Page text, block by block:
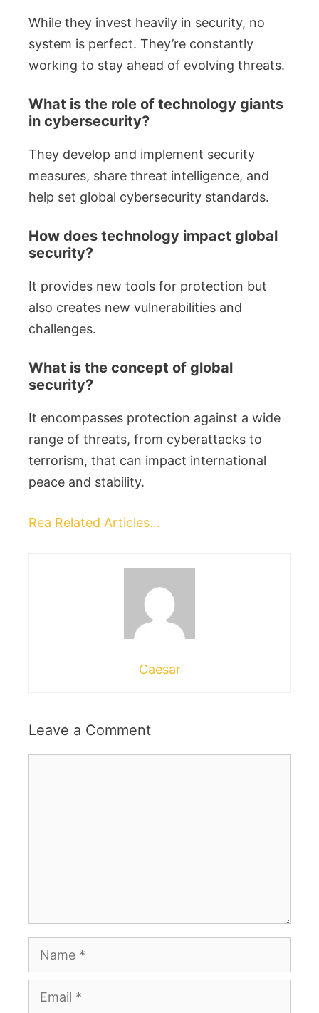
While they invest heavily in security, no
system is perfect. They’re constantly
working to stay ahead of evolving threats.
What is the role of technology giants
in cybersecurity?
They develop and implement security
measures, share threat intelligence, and
help set global cybersecurity standards.
How does technology impact global
security?
It provides new tools for protection but
also creates new vulnerabilities and
challenges.
What is the concept of global
security?
It encompasses protection against a wide
range of threats, from cyberattacks to
terrorism, that can impact international
peace and stability.
Rea Related Articles…
Caesar
Leave a Comment
Name
Email